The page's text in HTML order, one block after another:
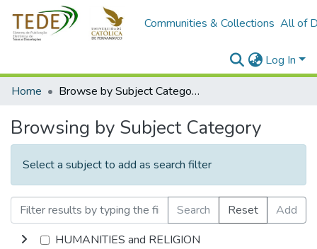
Communities & Collections All of
Log In
Home
Browse by Subject Category
Browsing by Subject Category
Select a subject to add as search filter
Search Reset
Add
HUMANITIES and RELIGION